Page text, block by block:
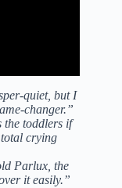
quiet, but I
changer.”
the toddlers if
total crying
Parlux, the
it easily.”